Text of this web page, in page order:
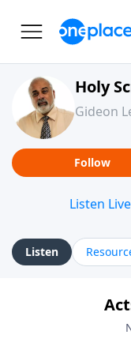
Holy
Gideon
Follow
Listen